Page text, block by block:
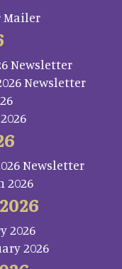
Mailer
Newsletter
Newsletter
Newsletter
2026
2026
2026